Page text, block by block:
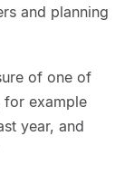
and planning
of one of
for example
year, and